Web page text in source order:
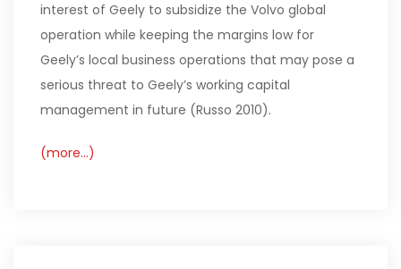
interest of Geely to subsidize the Volvo global
operation while keeping the margins low for
Geely’s local business operations that may pose a
serious threat to Geely’s working capital
management in future (Russo 2010).
(more…)